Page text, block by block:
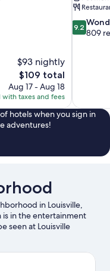
$93 nightly
The
price
is
$109
$109 total
Aug 17 - Aug 18
with taxes and fees
9.2
out
9.2
809
hotels when you sign in
adventures!
in Louisville,
is in the entertainment
seen at Louisville
while Louisville
at KFC Yum Center,